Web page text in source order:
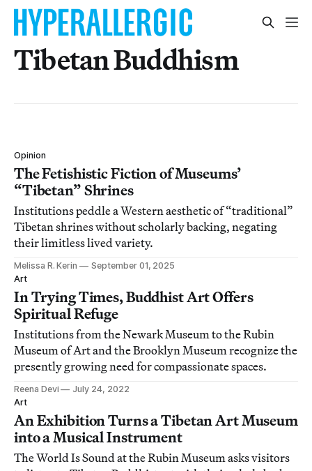
Tibetan Buddhism
Opinion
The Fetishistic Fiction of Museums’
“Tibetan” Shrines
Institutions peddle a Western aesthetic of “traditional”
Tibetan shrines without scholarly backing, negating
their limitless lived variety.
Melissa R. Kerin
September 01, 2025
Art
In Trying Times, Buddhist Art Offers
Spiritual Refuge
Institutions from the Newark Museum to the Rubin
Museum of Art and the Brooklyn Museum recognize the
presently growing need for compassionate spaces.
Reena Devi
July 24, 2022
Art
An Exhibition Turns a Tibetan Art Museum
into a Musical Instrument
The World Is Sound at the Rubin Museum asks visitors